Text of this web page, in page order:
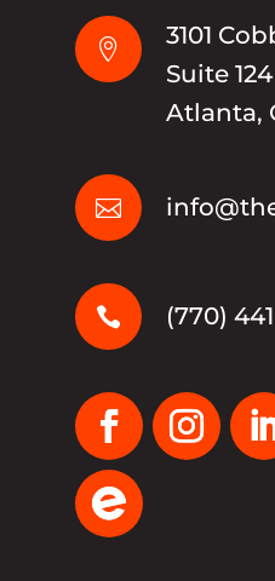

3101
Suite 124
Atlanta,

 (770)